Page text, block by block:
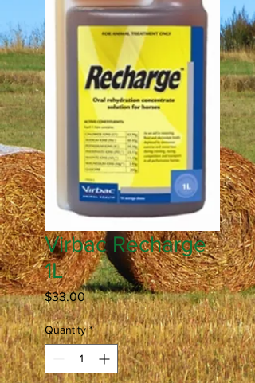
Virbac Recharge
1L
$33.00Price
Quantity *